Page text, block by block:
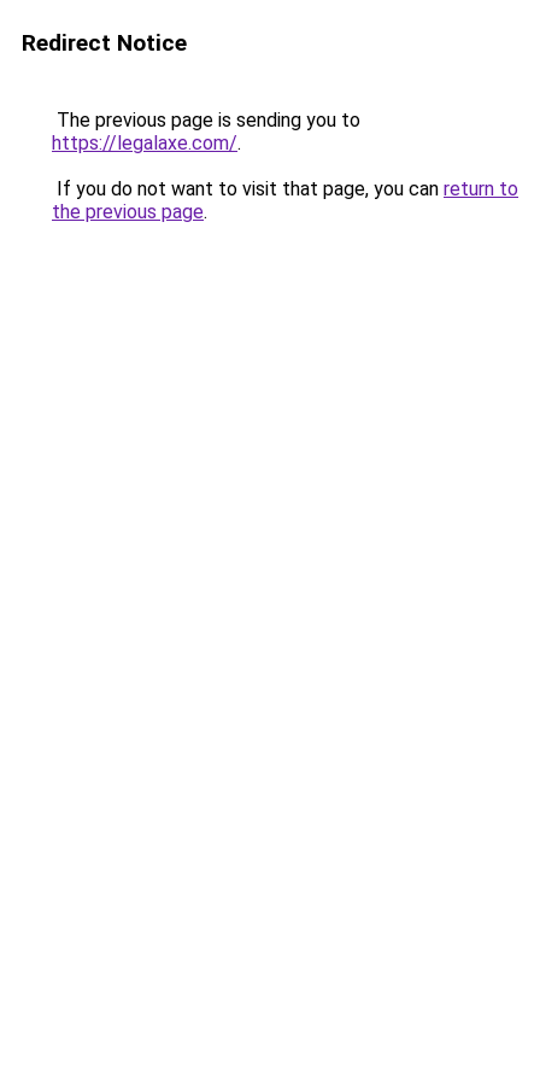
Redirect Notice
The previous page is sending you to
https://legalaxe.com/.
If you do not want to visit that page, you can return to
the previous page.